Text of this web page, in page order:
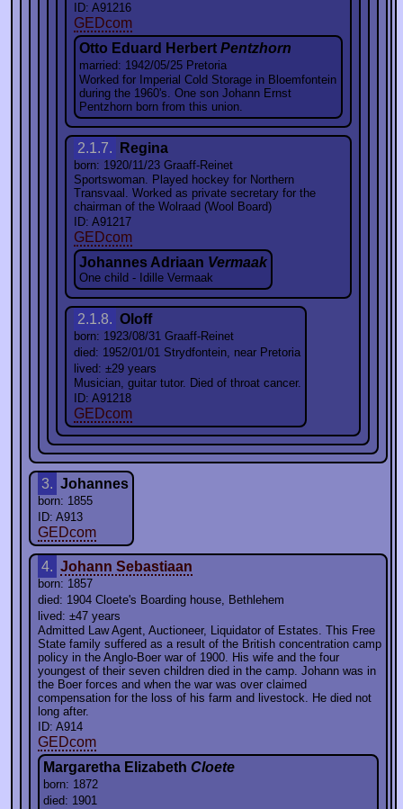
ID: A91216
GEDcom
Otto Eduard Herbert Pentzhorn
married: 1942/05/25 Pretoria
Worked for Imperial Cold Storage in Bloemfontein
during the 1960's. One son Johann Ernst
Pentzhorn born from this union.
2.1.7. Regina
born: 1920/11/23 Graaff-Reinet
Sportswoman. Played hockey for Northern
Transvaal. Worked as private secretary for the
chairman of the Wolraad (Wool Board)
ID: A91217
GEDcom
Johannes Adriaan Vermaak
One child - Idille Vermaak
2.1.8. Oloff
born: 1923/08/31 Graaff-Reinet
died: 1952/01/01 Strydfontein, near Pretoria
lived: ±29 years
Musician, guitar tutor. Died of throat cancer.
ID: A91218
GEDcom
3. Johannes
born: 1855
ID: A913
GEDcom
4. Johann Sebastiaan
born: 1857
died: 1904 Cloete's Boarding house, Bethlehem
lived: ±47 years
Admitted Law Agent, Auctioneer, Liquidator of Estates. This Free
State family suffered as a result of the British concentration camp
policy in the Anglo-Boer war of 1900. His wife and the four
youngest of their seven children died in the camp. Johann was in
the Boer forces and when the war was over claimed
compensation for the loss of his farm and livestock. He died not
long after.
ID: A914
GEDcom
Margaretha Elizabeth Cloete
born: 1872
died: 1901